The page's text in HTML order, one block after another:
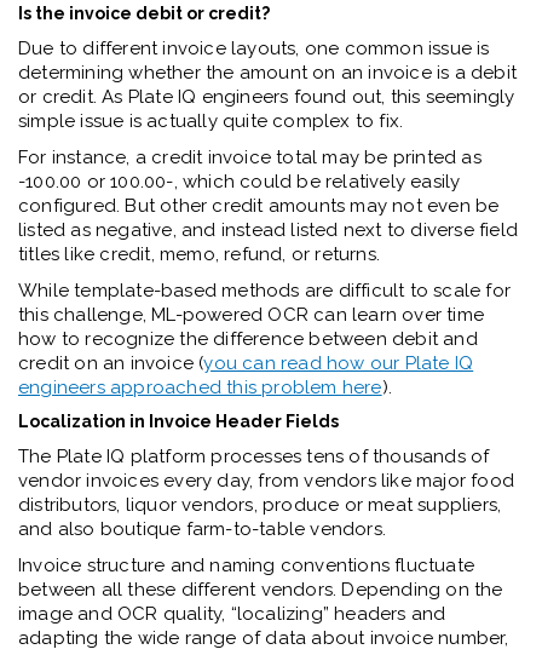
Is the invoice debit or credit?
Due to different invoice layouts, one common issue is
determining whether the amount on an invoice is a debit
or credit. As Plate IQ engineers found out, this seemingly
simple issue is actually quite complex to fix.
For instance, a credit invoice total may be printed as
-100.00 or 100.00-, which could be relatively easily
configured. But other credit amounts may not even be
listed as negative, and instead listed next to diverse field
titles like credit, memo, refund, or returns.
While template-based methods are difficult to scale for
this challenge, ML-powered OCR can learn over time
how to recognize the difference between debit and
credit on an invoice (you can read how our Plate IQ
engineers approached this problem here).
Localization in Invoice Header Fields
The Plate IQ platform processes tens of thousands of
vendor invoices every day, from vendors like major food
distributors, liquor vendors, produce or meat suppliers,
and also boutique farm-to-table vendors.
Invoice structure and naming conventions fluctuate
between all these different vendors. Depending on the
image and OCR quality, “localizing” headers and
adapting the wide range of data about invoice number,